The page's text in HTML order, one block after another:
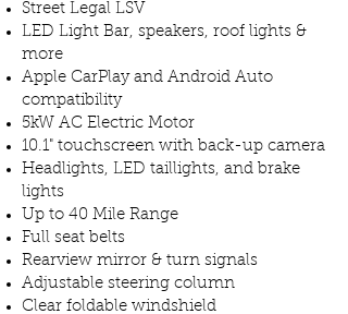
Street Legal LSV
LED Light Bar, speakers, roof lights &
more
Apple CarPlay and Android Auto
compatibility
5kW AC Electric Motor
10.1" touchscreen with back-up camera
Headlights, LED taillights, and brake
lights
Up to 40 Mile Range
Full seat belts
Rearview mirror & turn signals
Adjustable steering column
Clear foldable windshield